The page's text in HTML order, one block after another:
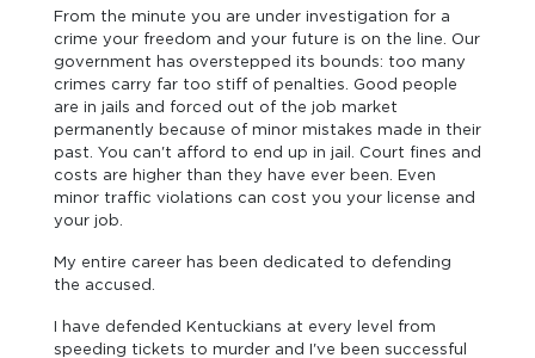
From the minute you are under investigation for a
crime your freedom and your future is on the line. Our
government has overstepped its bounds: too many
crimes carry far too stiff of penalties. Good people
are in jails and forced out of the job market
permanently because of minor mistakes made in their
past. You can't afford to end up in jail. Court fines and
costs are higher than they have ever been. Even
minor traffic violations can cost you your license and
your job.
My entire career has been dedicated to defending
the accused.
I have defended Kentuckians at every level from
speeding tickets to murder and I've been successful